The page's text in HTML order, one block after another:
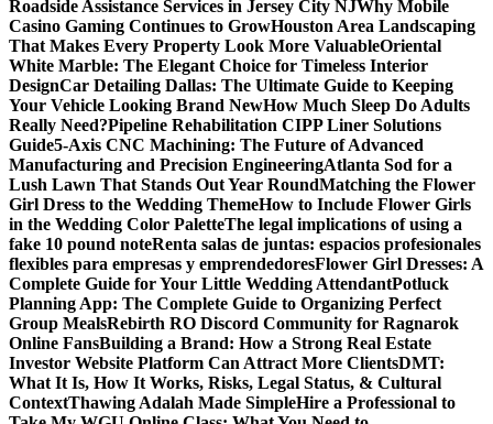
Roadside Assistance Services in Jersey City NJWhy Mobile
Casino Gaming Continues to GrowHouston Area Landscaping
That Makes Every Property Look More ValuableOriental
White Marble: The Elegant Choice for Timeless Interior
DesignCar Detailing Dallas: The Ultimate Guide to Keeping
Your Vehicle Looking Brand NewHow Much Sleep Do Adults
Really Need?Pipeline Rehabilitation CIPP Liner Solutions
Guide5-Axis CNC Machining: The Future of Advanced
Manufacturing and Precision EngineeringAtlanta Sod for a
Lush Lawn That Stands Out Year RoundMatching the Flower
Girl Dress to the Wedding ThemeHow to Include Flower Girls
in the Wedding Color PaletteThe legal implications of using a
fake 10 pound noteRenta salas de juntas: espacios profesionales
flexibles para empresas y emprendedoresFlower Girl Dresses: A
Complete Guide for Your Little Wedding AttendantPotluck
Planning App: The Complete Guide to Organizing Perfect
Group MealsRebirth RO Discord Community for Ragnarok
Online FansBuilding a Brand: How a Strong Real Estate
Investor Website Platform Can Attract More ClientsDMT:
What It Is, How It Works, Risks, Legal Status, & Cultural
ContextThawing Adalah Made SimpleHire a Professional to